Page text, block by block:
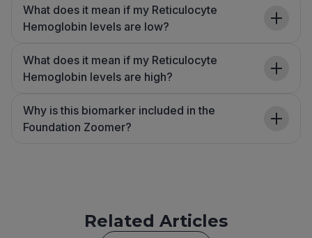
What does it mean if my Reticulocyte
Hemoglobin levels are low?
What does it mean if my Reticulocyte
Hemoglobin levels are high?
Why is this biomarker included in the
Foundation Zoomer?
Related Articles